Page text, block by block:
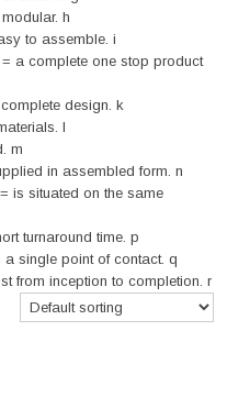
h
to assemble. i
a complete one stop product
design. k
l
m
in assembled form. n
is situated on the same
turnaround time. p
single point of contact. q
from inception to completion. r